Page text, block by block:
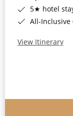
5★ hotel
All-Inclusive 6★
View Itinerary